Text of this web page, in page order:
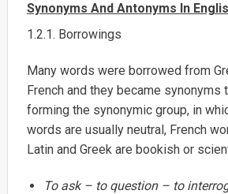
Synonyms And Antonyms In
1.2.1. Borrowings
Many words were borrowed from
French and they became synonyms
forming the synonymic group, in
words are usually neutral, French
Latin and Greek are bookish or
To ask – to question – to